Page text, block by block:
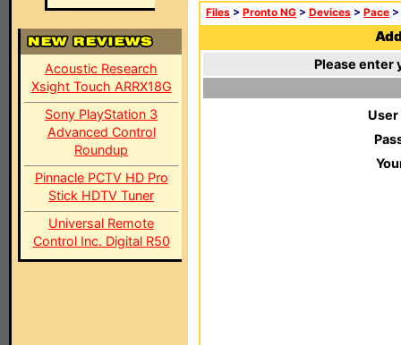
Acoustic Research
Xsight Touch ARRX18G
Sony PlayStation 3
Advanced Control
Roundup
Pinnacle PCTV HD Pro
Stick HDTV Tuner
Universal Remote
Control Inc. Digital R50
Files > Pronto NG > Devices > Pace >
Please enter
User